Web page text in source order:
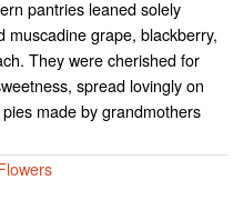
pantries leaned solely
muscadine grape, blackberry,
They were cherished for
spread lovingly on
made by grandmothers